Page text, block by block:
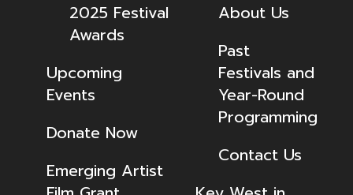
2025 Festival
Awards
Upcoming
Events
Donate Now
Emerging Artist
About Us
Past
Festivals and
Year-Round
Programming
Contact Us